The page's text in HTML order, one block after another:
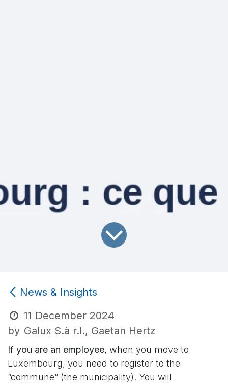
News & Insights
11 December 2024
by Galux S.à r.l., Gaetan Hertz
If you are an employee, when you move to
Luxembourg, you need to register to the
“commune” (the municipality). You will